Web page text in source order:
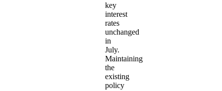
key
interest
rates
unchanged
in
July.
Maintaining
the
existing
policy